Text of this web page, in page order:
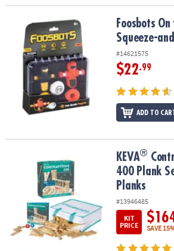
Foosbots On the Go! – PortableFoosbots
Squeeze-
#14621575
$22.99
ADD TO
Contraptions 200 and 400 Plank
KEVA®
400 Plank
Planks
#13946485
KIT
PRICE
SAVE